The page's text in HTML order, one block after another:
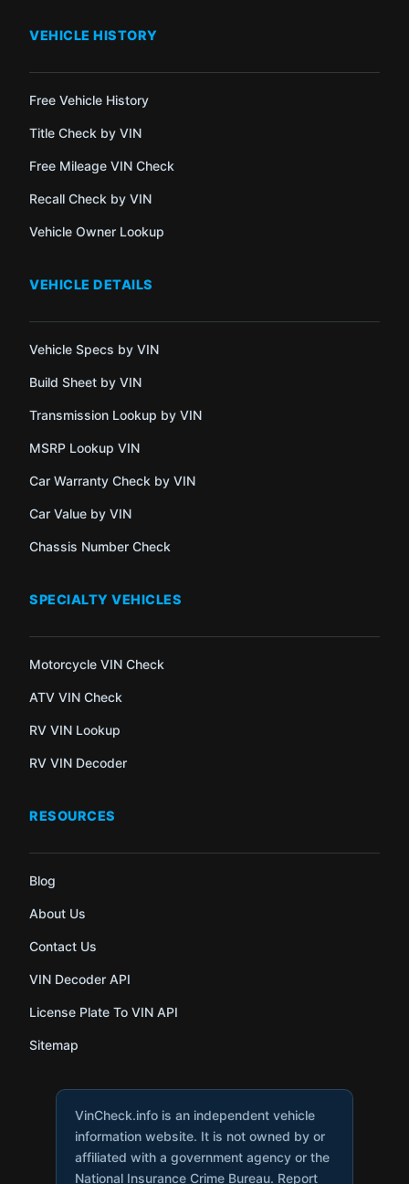
VEHICLE HISTORY
Free Vehicle History
Title Check by VIN
Free Mileage VIN Check
Recall Check by VIN
Vehicle Owner Lookup
VEHICLE DETAILS
Vehicle Specs by VIN
Build Sheet by VIN
Transmission Lookup by VIN
MSRP Lookup VIN
Car Warranty Check by VIN
Car Value by VIN
Chassis Number Check
SPECIALTY VEHICLES
Motorcycle VIN Check
ATV VIN Check
RV VIN Lookup
RV VIN Decoder
RESOURCES
Blog
About Us
Contact Us
VIN Decoder API
License Plate To VIN API
Sitemap
VinCheck.info is an independent vehicle
information website. It is not owned by or
affiliated with a government agency or the
National Insurance Crime Bureau. Report